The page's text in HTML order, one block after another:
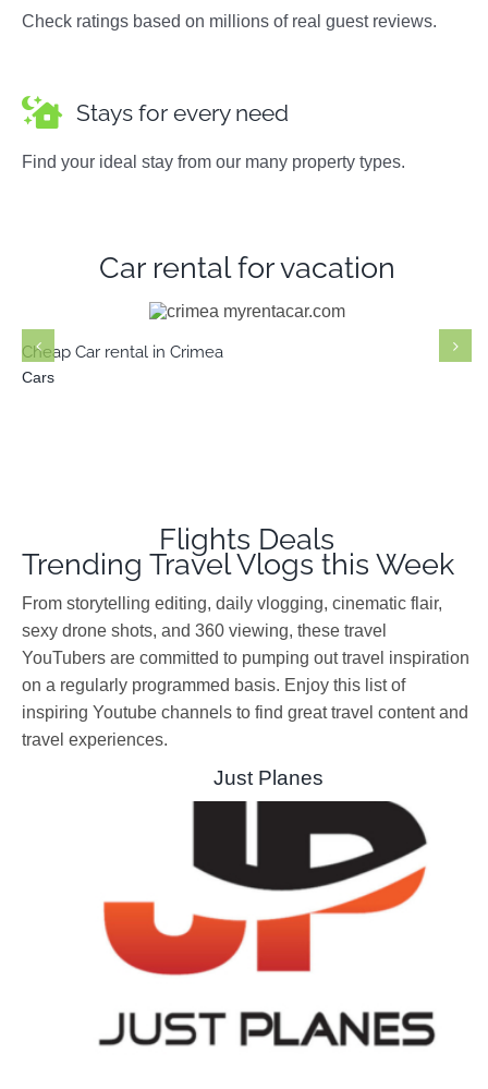
Check ratings based on millions of real guest reviews.
Stays for every need
Find your ideal stay from our many property types.
Car rental for vacation
Cheap Car rental in Crimea
Cars
Flights Deals
Trending Travel Vlogs this Week
From storytelling editing, daily vlogging, cinematic flair,
sexy drone shots, and 360 viewing, these travel
YouTubers are committed to pumping out travel inspiration
on a regularly programmed basis. Enjoy this list of
inspiring Youtube channels to find great travel content and
travel experiences.
Just Planes